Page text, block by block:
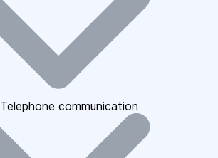
Telephone communication